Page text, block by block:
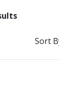
Sort